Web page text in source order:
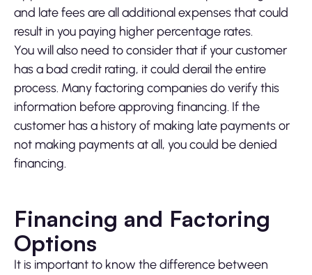
and late fees are all additional expenses that could
result in you paying higher percentage rates.
You will also need to consider that if your customer
has a bad credit rating, it could derail the entire
process. Many factoring companies do verify this
information before approving financing. If the
customer has a history of making late payments or
not making payments at all, you could be denied
financing.
Financing and Factoring
Options
It is important to know the difference between